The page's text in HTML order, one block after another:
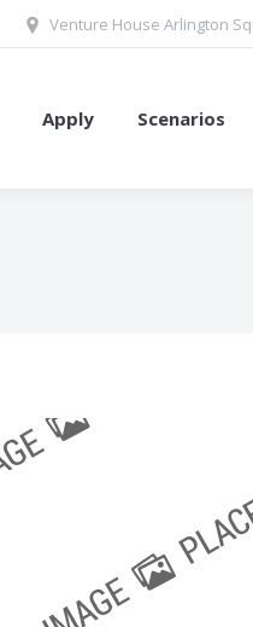
Venture House Arlington
Apply Scenarios